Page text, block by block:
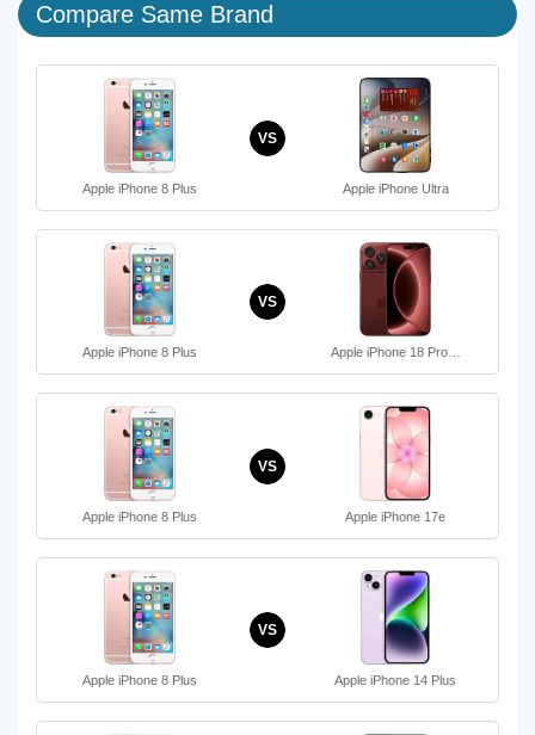
Compare Same Brand
Apple iPhone 8 Plus
VS
Apple iPhone Ultra
Apple iPhone 8 Plus
VS
Apple iPhone 18 Pro…
Apple iPhone 8 Plus
VS
Apple iPhone 17e
Apple iPhone 8 Plus
VS
Apple iPhone 14 Plus